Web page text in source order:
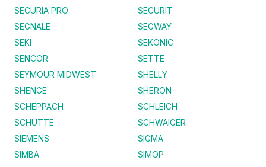
SECURIA PRO
SECURIT
SEGNALE
SEGWAY
SEKI
SEKONIC
SENCOR
SETTE
SEYMOUR MIDWEST
SHELLY
SHENGE
SHERON
SCHEPPACH
SCHLEICH
SCHÜTTE
SCHWAIGER
SIEMENS
SIGMA
SIMBA
SIMOP